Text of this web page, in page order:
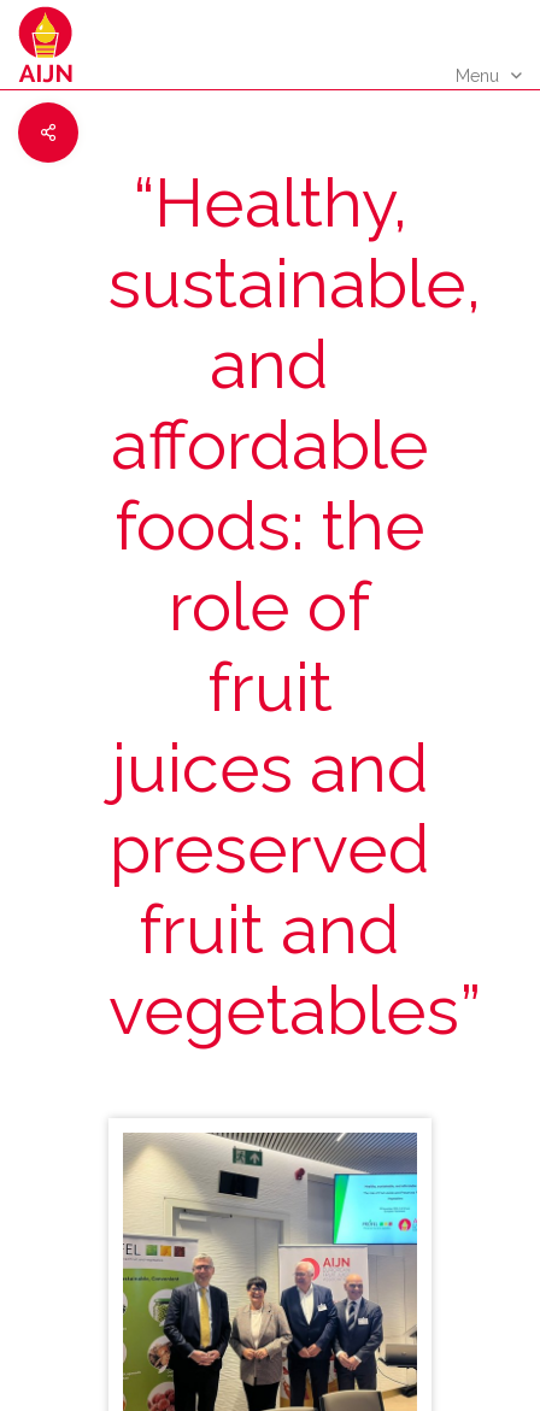
Menu
“Healthy,
sustainable,
and
affordable
foods: the
role of
fruit
juices and
preserved
fruit and
vegetables”